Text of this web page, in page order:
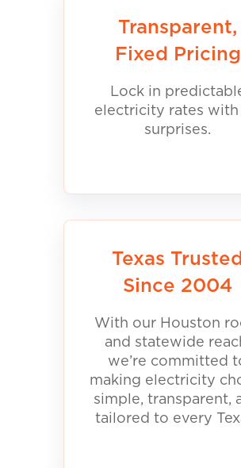
Transparent,
Fixed Pricing
Lock in
electricity rates with
surprises.
Texas Trusted
Since 2004
With our Houston
and statewide
we’re committed
making electricity
simple, transparent,
tailored to every